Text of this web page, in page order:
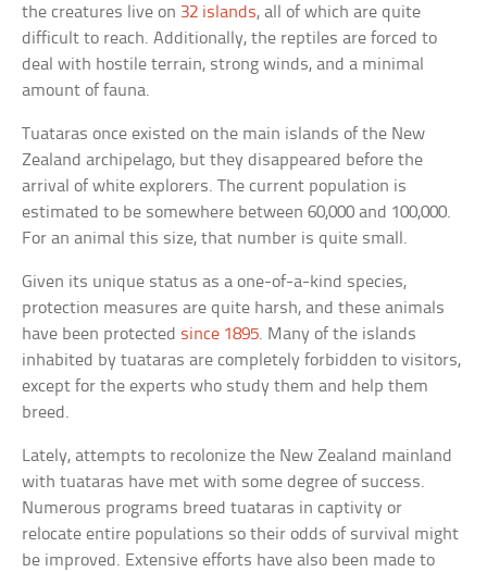
the creatures live on 32 islands, all of which are quite
difficult to reach. Additionally, the reptiles are forced to
deal with hostile terrain, strong winds, and a minimal
amount of fauna.
Tuataras once existed on the main islands of the New
Zealand archipelago, but they disappeared before the
arrival of white explorers. The current population is
estimated to be somewhere between 60,000 and 100,000.
For an animal this size, that number is quite small.
Given its unique status as a one-of-a-kind species,
protection measures are quite harsh, and these animals
have been protected since 1895. Many of the islands
inhabited by tuataras are completely forbidden to visitors,
except for the experts who study them and help them
breed.
Lately, attempts to recolonize the New Zealand mainland
with tuataras have met with some degree of success.
Numerous programs breed tuataras in captivity or
relocate entire populations so their odds of survival might
be improved. Extensive efforts have also been made to